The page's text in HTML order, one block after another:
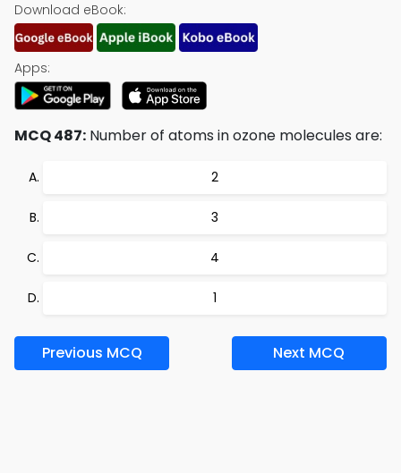
Download eBook:
Apps:
MCQ 487: Number of atoms in ozone molecules are:
2
3
4
1
Previous MCQ Next MCQ